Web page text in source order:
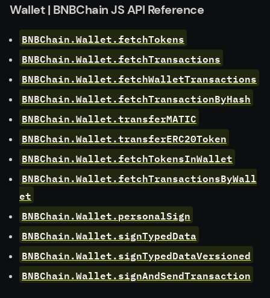
Wallet | BNBChain JS API Reference
BNBChain.Wallet.fetchTokens
BNBChain.Wallet.fetchTransactions
BNBChain.Wallet.fetchWalletTransactions
BNBChain.Wallet.fetchTransactionByHash
BNBChain.Wallet.transferMATIC
BNBChain.Wallet.transferERC20Token
BNBChain.Wallet.fetchTokensInWallet
BNBChain.Wallet.fetchTransactionsByWall
et
BNBChain.Wallet.personalSign
BNBChain.Wallet.signTypedData
BNBChain.Wallet.signTypedDataVersioned
BNBChain.Wallet.signAndSendTransaction